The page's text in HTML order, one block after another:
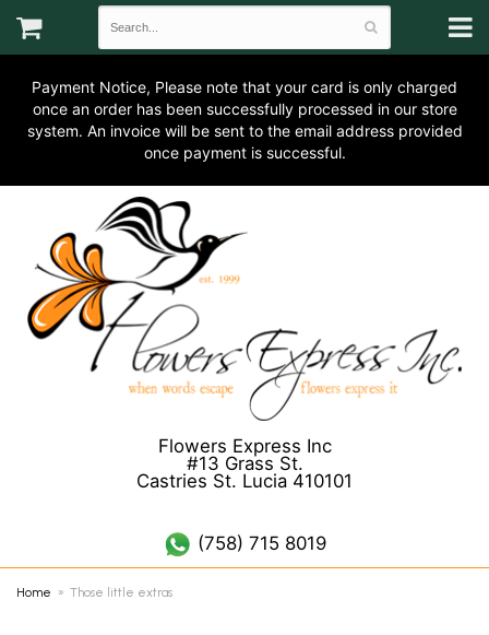
Payment Notice, Please note that your card is only charged
once an order has been successfully processed in our store
system. An invoice will be sent to the email address provided
once payment is successful.
Flowers Express Inc
#13 Grass St.
Castries St. Lucia 410101
(758) 715 8019
Home Those little extras